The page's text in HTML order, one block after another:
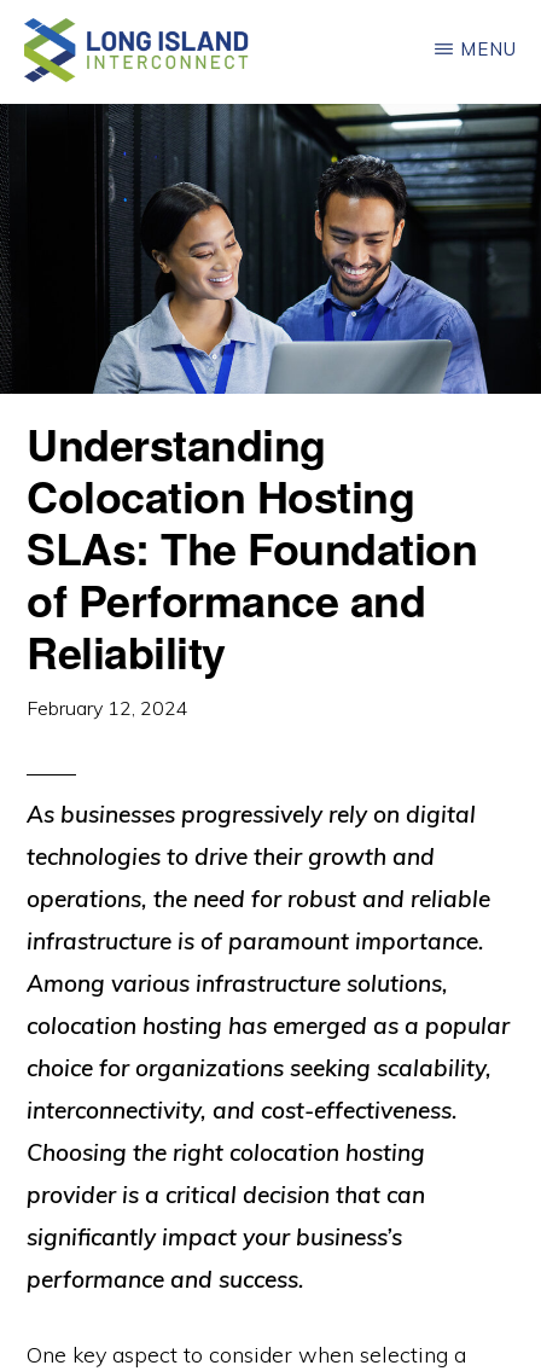
Skip
main
content
LONG
INTERCONNECT
MENU
Understanding
Colocation Hosting
SLAs: The Foundation
of Performance and
Reliability
February 12, 2024
As businesses progressively rely on digital
technologies to drive their growth and
operations, the need for robust and reliable
infrastructure is of paramount importance.
Among various infrastructure solutions,
colocation hosting has emerged as a popular
choice for organizations seeking scalability,
interconnectivity, and cost-effectiveness.
Choosing the right colocation hosting
provider is a critical decision that can
significantly impact your business’s
performance and success.
One key aspect to consider when selecting a